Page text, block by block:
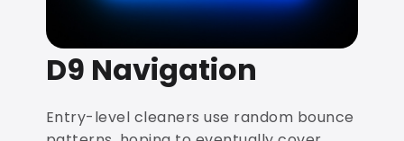
D9 Navigation
Entry-level cleaners use random bounce